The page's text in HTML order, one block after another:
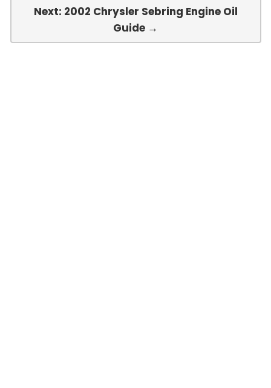
Next: 2002 Chrysler Sebring Engine Oil
Guide →